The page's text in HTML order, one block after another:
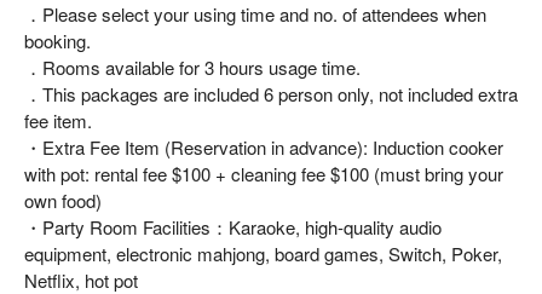
．Please select your using time and no. of attendees when
booking.
．Rooms available for 3 hours usage time.
．This packages are included 6 person only, not included extra
fee item.
・Extra Fee Item (Reservation in advance): Induction cooker
with pot: rental fee $100 + cleaning fee $100 (must bring your
own food)
・Party Room Facilities：Karaoke, high-quality audio
equipment, electronic mahjong, board games, Switch, Poker,
Netflix, hot pot